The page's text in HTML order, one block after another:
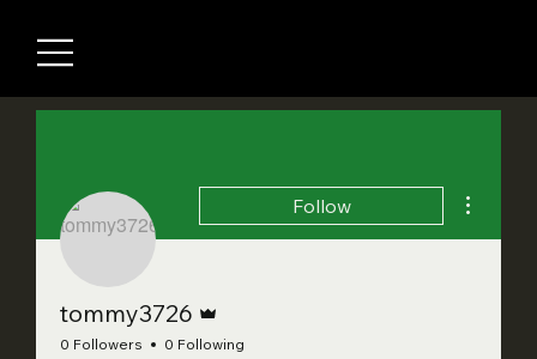
Follow
tommy3726
0 Followers 0 Following